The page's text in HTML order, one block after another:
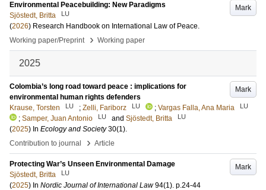
Mark
Environmental Peacebuilding: New Paradigms
Sjöstedt, Britta
LU
(2026) Research Handbook on International Law of Peace.
Working paper/Preprint
› Working paper
2025
Mark
Colombia’s long road toward peace : implications for
environmental human rights defenders
Krause, Torsten
LU ; Zelli, Fariborz LU ; Vargas Falla, Ana Maria LU
; Samper, Juan Antonio LU and Sjöstedt, Britta LU
(2025) In Ecology and Society 30(1).
Contribution to journal
› Article
Mark
Protecting War’s Unseen Environmental Damage
Sjöstedt, Britta
LU
(2025) In Nordic Journal of International Law 94(1). p.24-44